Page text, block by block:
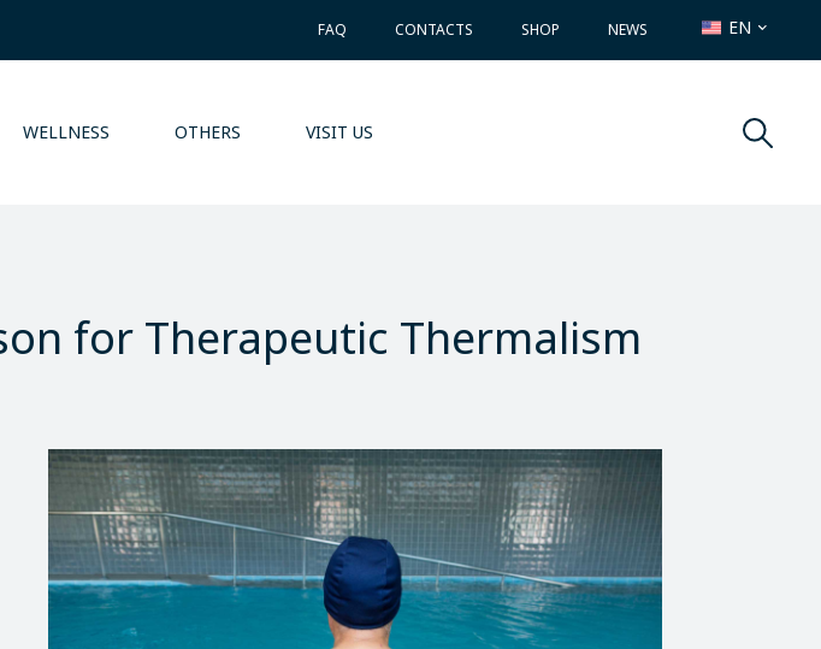
FAQ CONTACTS SHOP NEWS EN
WELLNESS OTHERS VISIT US
for Therapeutic Thermalism